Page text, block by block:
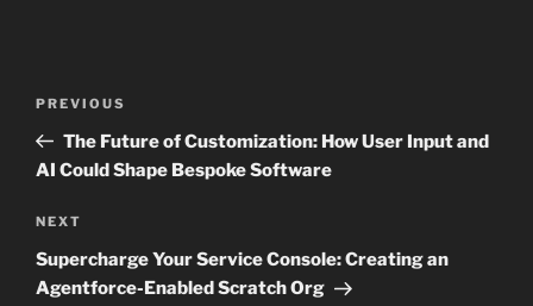
Previous
Post
PREVIOUS
The Future of Customization: How User Input and
AI Could Shape Bespoke Software
Next
Post
NEXT
Supercharge Your Service Console: Creating an
Agentforce-Enabled Scratch Org